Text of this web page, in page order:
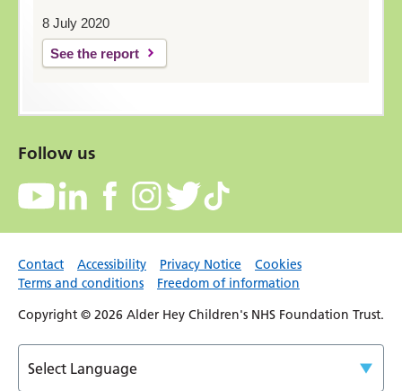
8 July 2020
See the report
Follow us
Contact Accessibility Privacy Notice
Cookies
Terms and conditions
Freedom of information
Copyright © 2026 Alder Hey Children's NHS Foundation Trust.